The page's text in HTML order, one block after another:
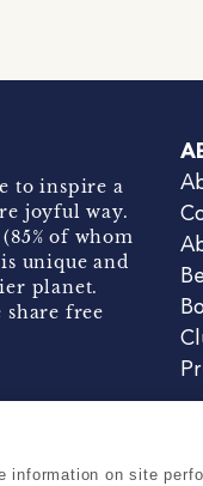
to inspire a
joyful way.
of whom
unique and
planet.
share free
Terms & Conditions
on site